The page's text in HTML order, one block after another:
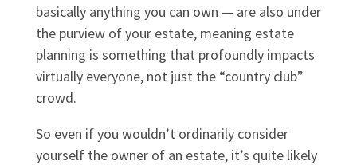
basically anything you can own — are also under
the purview of your estate, meaning estate
planning is something that profoundly impacts
virtually everyone, not just the “country club”
crowd.
So even if you wouldn’t ordinarily consider
yourself the owner of an estate, it’s quite likely